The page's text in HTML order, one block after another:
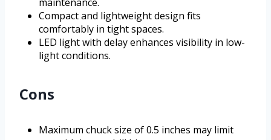
Compact and lightweight design fits
comfortably in tight spaces.
LED light with delay enhances visibility in low-
light conditions.
Cons
Maximum chuck size of 0.5 inches may limit